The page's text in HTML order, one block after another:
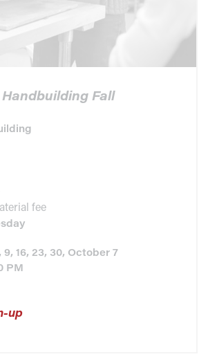
Fall
fee
16, 23, 30, October 7
PM
up